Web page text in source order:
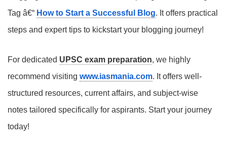
Tag â€“ How to Start a Successful Blog. It offers practical
steps and expert tips to kickstart your blogging journey!
For dedicated UPSC exam preparation, we highly
recommend visiting www.iasmania.com. It offers well-
structured resources, current affairs, and subject-wise
notes tailored specifically for aspirants. Start your journey
today!